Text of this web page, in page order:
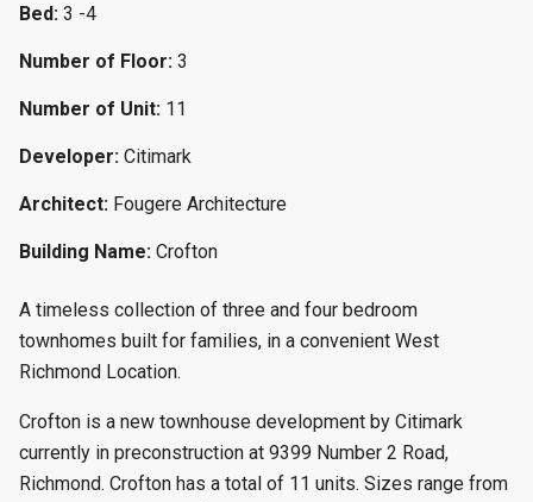
Bed: 3 -4
Number of Floor: 3
Number of Unit: 11
Developer: Citimark
Architect: Fougere Architecture
Building Name: Crofton
A timeless collection of three and four bedroom
townhomes built for families, in a convenient West
Richmond Location.
Crofton is a new townhouse development by Citimark
currently in preconstruction at 9399 Number 2 Road,
Richmond. Crofton has a total of 11 units. Sizes range from